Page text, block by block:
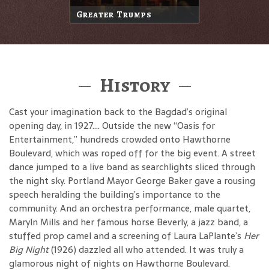
Greater Trumps
History
Cast your imagination back to the Bagdad’s original
opening day, in 1927…. Outside the new “Oasis for
Entertainment,” hundreds crowded onto Hawthorne
Boulevard, which was roped off for the big event. A street
dance jumped to a live band as searchlights sliced through
the night sky. Portland Mayor George Baker gave a rousing
speech heralding the building’s importance to the
community. And an orchestra performance, male quartet,
Maryln Mills and her famous horse Beverly, a jazz band, a
stuffed prop camel and a screening of Laura LaPlante’s Her
Big Night(1926) dazzled all who attended. It was truly a
glamorous night of nights on Hawthorne Boulevard.